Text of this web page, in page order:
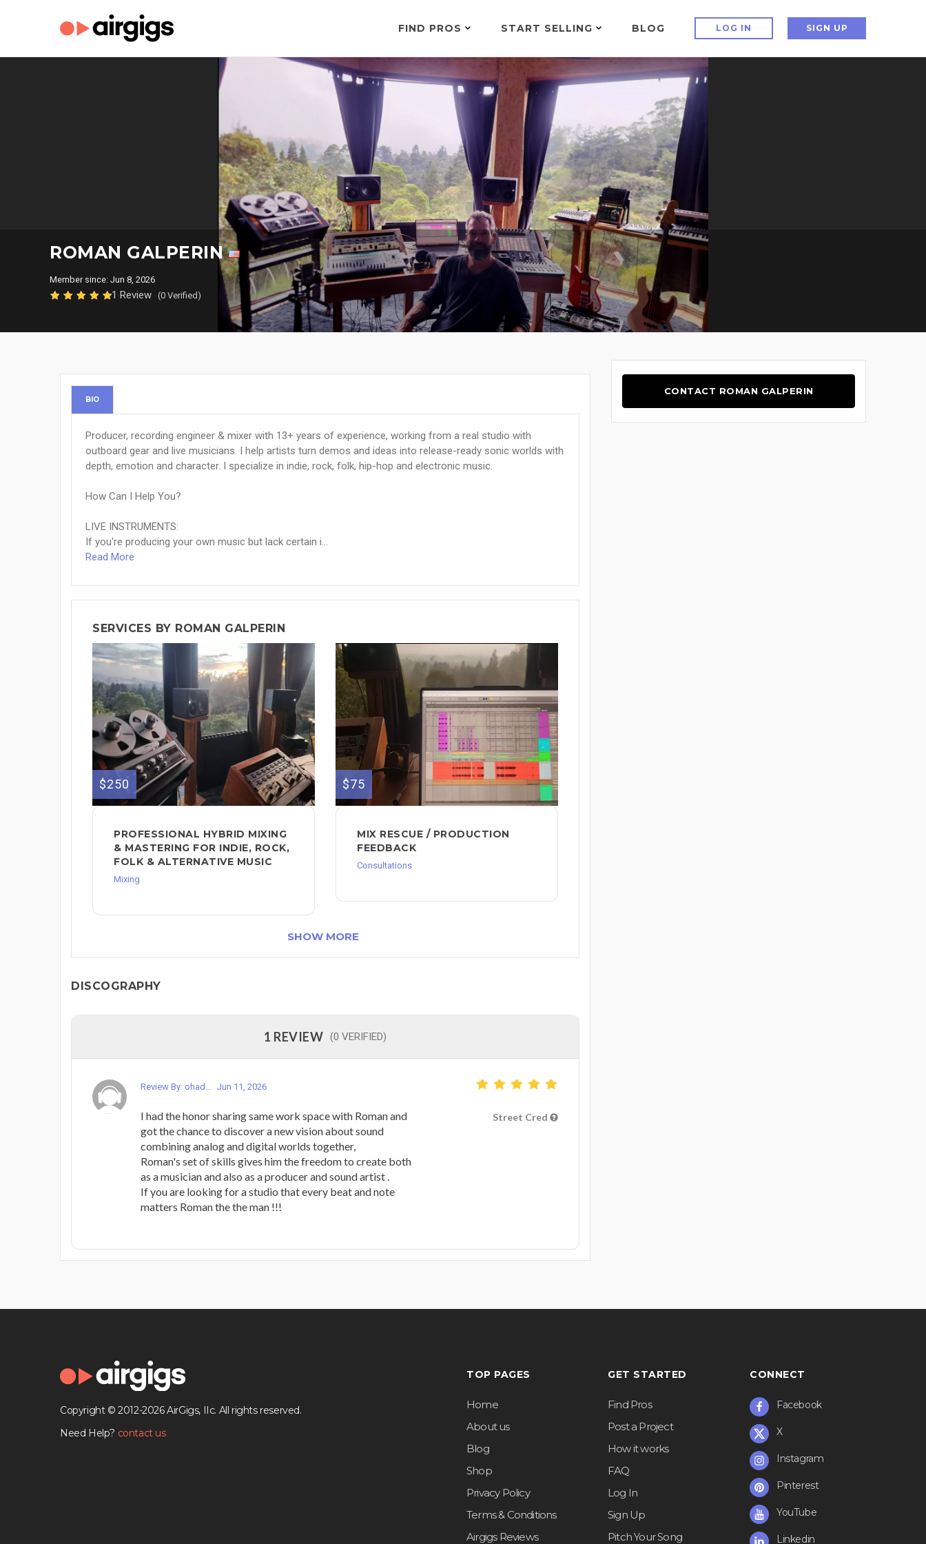
FIND PROS START SELLING BLOG LOG IN SIGN UP
ROMAN GALPERIN
Member since: Jun 8, 2026
1 Review (0 Verified)
BIO
Producer, recording engineer & mixer with 13+ years of experience, working from a real studio with
outboard gear and live musicians. I help artists turn demos and ideas into release-ready sonic worlds with
depth, emotion and character. I specialize in indie, rock, folk, hip-hop and electronic music.
How Can I Help You?
LIVE INSTRUMENTS:
If you're producing your own music but lack certain i...
Read More
SERVICES BY ROMAN GALPERIN
$250
PROFESSIONAL HYBRID MIXING
& MASTERING FOR INDIE, ROCK,
FOLK & ALTERNATIVE MUSIC
Mixing
$75
MIX RESCUE / PRODUCTION
FEEDBACK
Consultations
SHOW MORE
DISCOGRAPHY
1 REVIEW (0 VERIFIED)
Review By: ohad... Jun 11, 2026
I had the honor sharing same work space with Roman and
got the chance to discover a new vision about sound
combining analog and digital worlds together,
Roman's set of skills gives him the freedom to create both
as a musician and also as a producer and sound artist .
If you are looking for a studio that every beat and note
matters Roman the the man !!!
Street Cred
CONTACT ROMAN GALPERIN
Copyright © 2012-2026 AirGigs, IIc. All rights reserved.
Need Help? contact us
TOP PAGES
Home
About us
Blog
Shop
Privacy Policy
Terms & Conditions
Airgigs Reviews
GET STARTED
Find Pros
Post a Project
How it works
FAQ
Log In
Sign Up
Pitch Your Song
CONNECT
Facebook
X
Instagram
Pinterest
YouTube
Linkedin